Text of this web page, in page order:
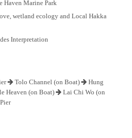
Haven Marine Park
wetland ecology and Local Hakka
Interpretation
Tolo Channel (on Boat)
Hung
Heaven (on Boat)
Lai Chi Wo (on